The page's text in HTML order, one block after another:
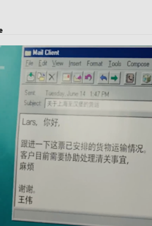
transport, and logistics solutions.